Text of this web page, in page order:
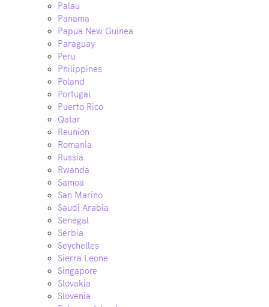
Palau
Panama
Papua New Guinea
Paraguay
Peru
Philippines
Poland
Portugal
Puerto Rico
Qatar
Reunion
Romania
Russia
Rwanda
Samoa
San Marino
Saudi Arabia
Senegal
Serbia
Seychelles
Sierra Leone
Singapore
Slovakia
Slovenia